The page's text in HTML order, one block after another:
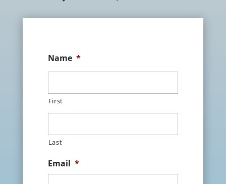
Name *
First
Last
Email *